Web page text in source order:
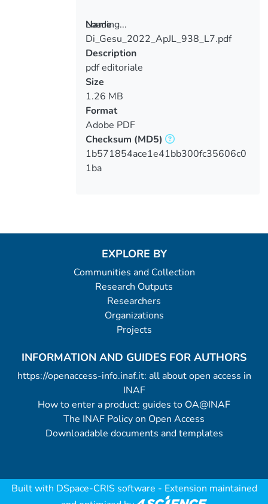
Loading...
Loading...
Name
Di_Gesu_2022_ApJL_938_L7.pdf
Description
pdf editoriale
Size
1.26 MB
Format
Adobe PDF
Checksum (MD5)
1b571854ace1e41bb300fc35606c0
1ba
EXPLORE BY
Communities and Collection
Research Outputs
Researchers
Organizations
Projects
INFORMATION AND GUIDES FOR AUTHORS
https://openaccess-info.inaf.it: all about open access in
INAF
How to enter a product: guides to OA@INAF
The INAF Policy on Open Access
Downloadable documents and templates
Built with DSpace-CRIS software - Extension maintained